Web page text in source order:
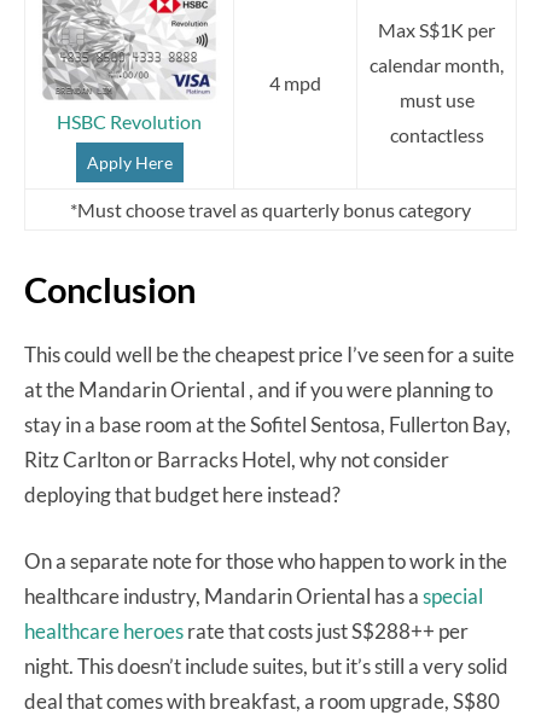
HSBC Revolution
Apply Here
4 mpd
Max S$1K per
calendar month,
must use
contactless
*Must choose travel as quarterly bonus category
Conclusion
This could well be the cheapest price I’ve seen for a suite
at the Mandarin Oriental , and if you were planning to
stay in a base room at the Sofitel Sentosa, Fullerton Bay,
Ritz Carlton or Barracks Hotel, why not consider
deploying that budget here instead?
On a separate note for those who happen to work in the
healthcare industry, Mandarin Oriental has aspecial
healthcare heroesrate that costs just S$288++ per
night. This doesn’t include suites, but it’s still a very solid
deal that comes with breakfast, a room upgrade, S$80